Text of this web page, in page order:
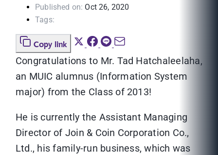
Published on: Oct 26, 2020
Tags:
Copy link
Congratulations to Mr. Tad Hatchaleelaha,
an MUIC alumnus (Information System
major) from the Class of 2013!
He is currently the Assistant Managing
Director of Join & Coin Corporation Co.,
Ltd., his family-run business, which was